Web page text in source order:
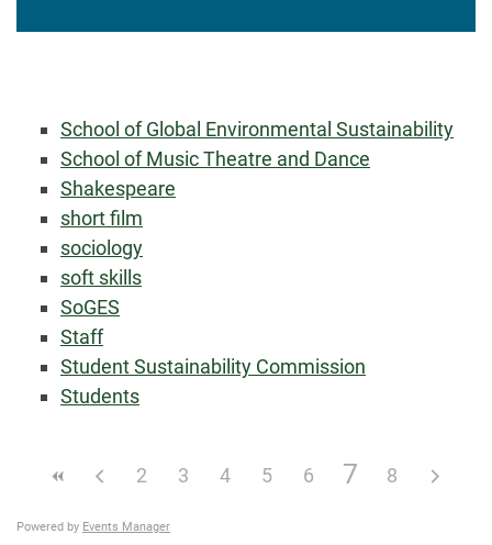
School of Global Environmental Sustainability
School of Music Theatre and Dance
Shakespeare
short film
sociology
soft skills
SoGES
Staff
Student Sustainability Commission
Students
2 3 4 5 6 7 8
Powered by Events Manager